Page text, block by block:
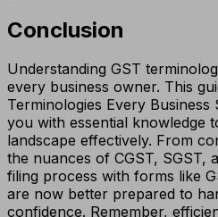
Conclusion
Understanding GST
every business owner. This
Terminologies Every
you with essential knowledge
landscape effectively. From
the nuances of CGST, SGST,
filing process with forms like
are now better prepared to
confidence. Remember,